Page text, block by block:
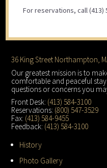
For reservations, call (413)
Footer
36 King Street Northampton,
Our greatest mission is to
comfortable and peaceful
questions or concerns you
Front Desk: (413) 584-3100
Reservations: (800) 547-3529
Fax: (413) 584-9455
Feedback: (413) 584-3100
History
Photo Gallery